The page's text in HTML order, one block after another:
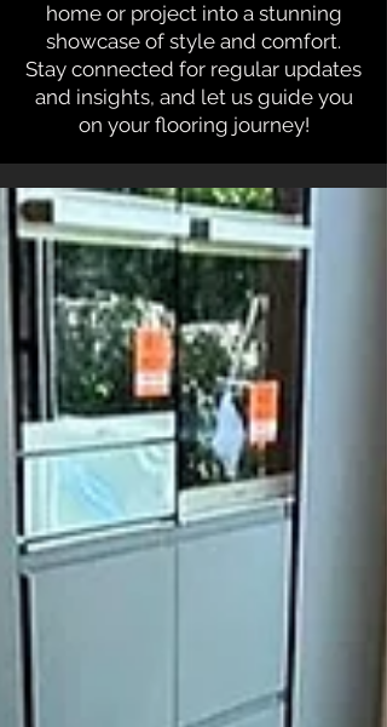
home or project into a stunning
showcase of style and comfort.
Stay connected for regular updates
and insights, and let us guide you
on your flooring journey!